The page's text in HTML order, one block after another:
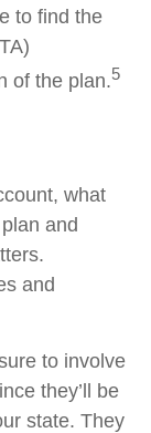
to find the
of the plan.5
what
and
and
to involve
they’ll be
state. They